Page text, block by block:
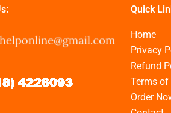
Quick
Home
Privacy
Refund
Terms of
Order